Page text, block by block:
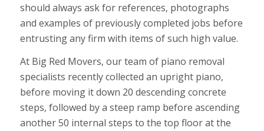
should always ask for references, photographs
and examples of previously completed jobs before
entrusting any firm with items of such high value.
At Big Red Movers, our team of piano removal
specialists recently collected an upright piano,
before moving it down 20 descending concrete
steps, followed by a steep ramp before ascending
another 50 internal steps to the top floor at the